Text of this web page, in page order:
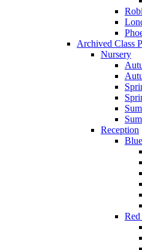
Archived Class
Nursery
Reception